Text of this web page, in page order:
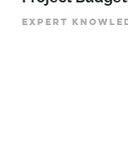
EXPERT